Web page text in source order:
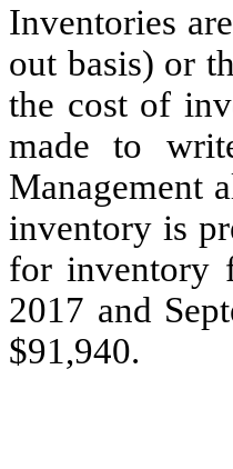
Inventories
out basis) or
the cost of
made to
Management
inventory is
for inventory
2017 and
$91,940.